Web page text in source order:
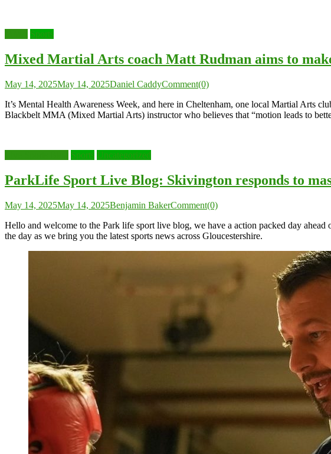
Sports
Mixed Martial Arts coach Matt Rudman aims to
May 14, 2025May 14, 2025Daniel CaddyComment(0)
It’s Mental Health Awareness Week, and here in Cheltenham, one local Martial Arts
Blackbelt MMA (Mixed Martial Arts) instructor who believes that “motion leads to
Sports Uncategorized
ParkLife Sport Live Blog: Skivington responds to
May 14, 2025May 14, 2025Benjamin BakerComment(0)
Hello and welcome to the Park life sport live blog, we have a action packed day
the day as we bring you the latest sports news across Gloucestershire.